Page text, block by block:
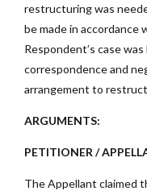
restructuring was
be made in
Respondent’s case
correspondence and
arrangement to
ARGUMENTS:
PETITIONER /
The Appellant claimed